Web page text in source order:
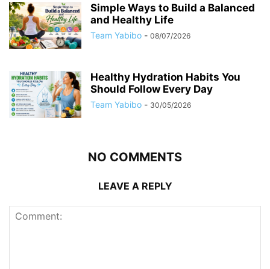
Simple Ways to Build a Balanced
and Healthy Life
Team Yabibo - 08/07/2026
Healthy Hydration Habits You
Should Follow Every Day
Team Yabibo - 30/05/2026
NO COMMENTS
LEAVE A REPLY